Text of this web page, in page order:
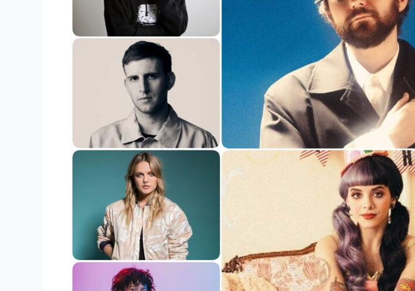
Valuable
Merchandise